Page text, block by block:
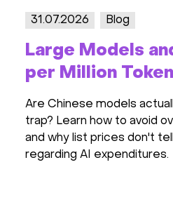
31.07.2026 Blog
Large Models
per Million
Are Chinese models
trap? Learn how to avoid
and why list prices don't
regarding AI expenditures.